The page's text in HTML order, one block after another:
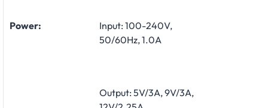
Power:
Input: 100-240V,
50/60Hz, 1.0A
Output: 5V/3A, 9V/3A,